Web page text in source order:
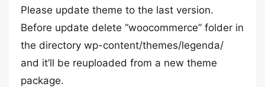
Please update theme to the last version.
Before update delete “woocommerce” folder in
the directory wp-content/themes/legenda/
and it’ll be reuploaded from a new theme
package.